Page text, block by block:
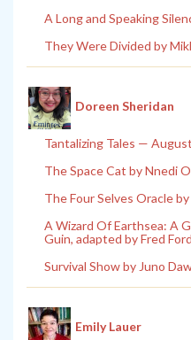
A Long and Speaking
They Were Divided by
Doreen Sheridan
Tantalizing Tales —
The Space Cat by Nnedi
The Four Selves Oracle
A Wizard Of Earthsea: A
Guin, adapted by Fred
Survival Show by Juno
Emily Lauer